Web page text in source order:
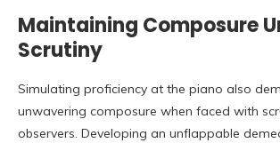
Maintaining Composure
Scrutiny
Simulating proficiency at the piano also
unwavering composure when faced with
observers. Developing an unflappable